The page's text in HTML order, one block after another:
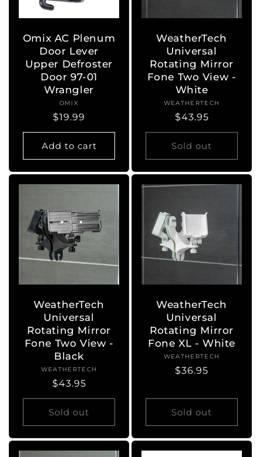
o
Omix AC Plenum
Door Lever
Upper Defroster
Door 97-01
Wrangler
Vendor:
OMIX
Regular
price
$19.99
Add to cart
WeatherTech
Universal
Rotating Mirror
Fone Two View -
White
Vendor:
WEATHERTECH
Regular
price
$43.95
Sold out
WeatherTech
Universal
Rotating Mirror
Fone Two View -
Black
Vendor:
WEATHERTECH
Regular
price
$43.95
Sold out
WeatherTech
Universal
Rotating Mirror
Fone XL - White
Vendor:
WEATHERTECH
Regular
$36.95
Sold out